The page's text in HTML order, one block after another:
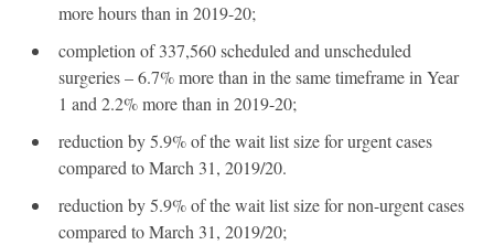
more hours than in 2019-20;
completion of 337,560 scheduled and unscheduled
surgeries – 6.7% more than in the same timeframe in Year
1 and 2.2% more than in 2019-20;
reduction by 5.9% of the wait list size for urgent cases
compared to March 31, 2019/20.
reduction by 5.9% of the wait list size for non-urgent cases
compared to March 31, 2019/20;